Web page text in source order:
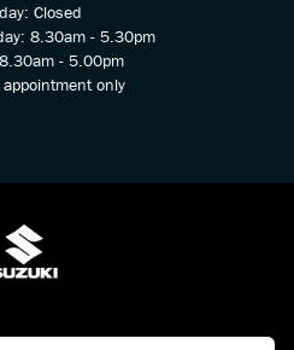
Closed
8.30am - 5.30pm
- 5.00pm
only